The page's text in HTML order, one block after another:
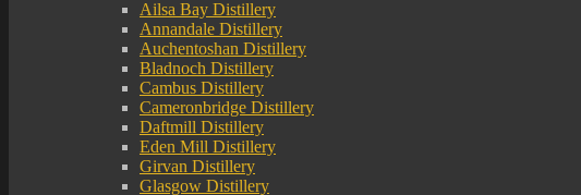
Ailsa Bay Distillery
Annandale Distillery
Auchentoshan Distillery
Bladnoch Distillery
Cambus Distillery
Cameronbridge Distillery
Daftmill Distillery
Eden Mill Distillery
Girvan Distillery
Glasgow Distillery